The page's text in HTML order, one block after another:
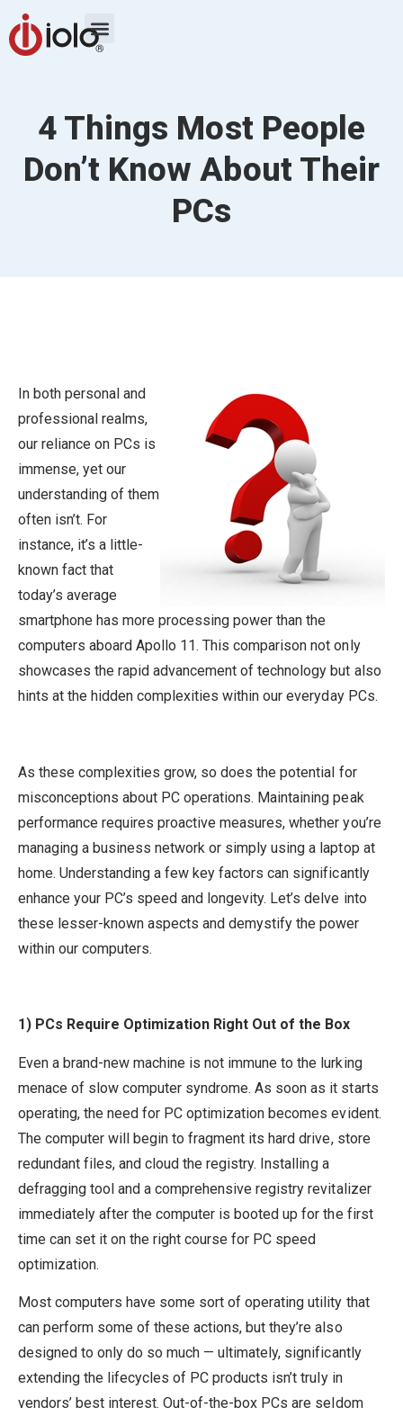
4 Things Most People
Don’t Know About Their
PCs
In both personal and
professional realms,
our reliance on PCs is
immense, yet our
understanding of them
often isn’t. For
instance, it’s a little-
known fact that
today’s average
smartphone has more processing power than the
computers aboard Apollo 11. This comparison not only
showcases the rapid advancement of technology but also
hints at the hidden complexities within our everyday PCs.
As these complexities grow, so does the potential for
misconceptions about PC operations. Maintaining peak
performance requires proactive measures, whether you’re
managing a business network or simply using a laptop at
home. Understanding a few key factors can significantly
enhance your PC’s speed and longevity. Let’s delve into
these lesser-known aspects and demystify the power
within our computers.
1) PCs Require Optimization Right Out of the Box
Even a brand-new machine is not immune to the lurking
menace of slow computer syndrome. As soon as it starts
operating, the need for PC optimization becomes evident.
The computer will begin to fragment its hard drive, store
redundant files, and cloud the registry. Installing a
defragging tool and a comprehensive registry revitalizer
immediately after the computer is booted up for the first
time can set it on the right course for PC speed
optimization.
Most computers have some sort of operating utility that
can perform some of these actions, but they’re also
designed to only do so much — ultimately, significantly
extending the lifecycles of PC products isn’t truly in
vendors’ best interest. Out-of-the-box PCs are seldom